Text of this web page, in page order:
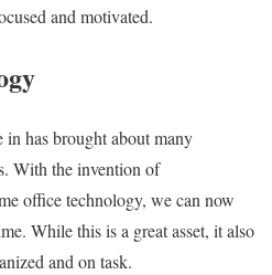
and motivated.
has brought about many
With the invention of
office technology, we can now
While this is a great asset, it also
and on task.